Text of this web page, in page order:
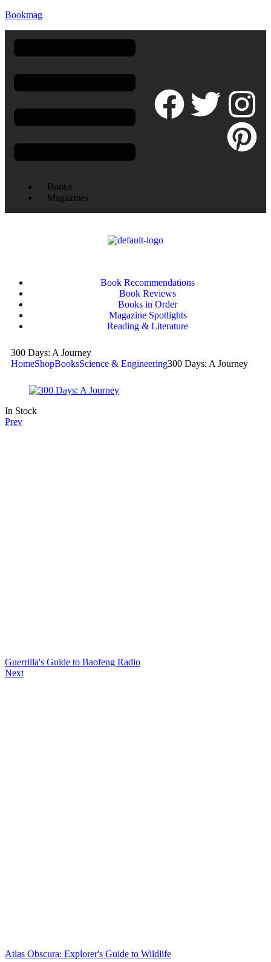
Bookmag
Books
Magazines
Book Recommendations
Book Reviews
Books in Order
Magazine Spotlights
Reading & Literature
300 Days: A Journey
HomeShopBooksScience & Engineering300 Days: A Journey
In Stock
Prev
Guerrilla's Guide to Baofeng Radio
Next
Atlas Obscura: Explorer's Guide to Wildlife